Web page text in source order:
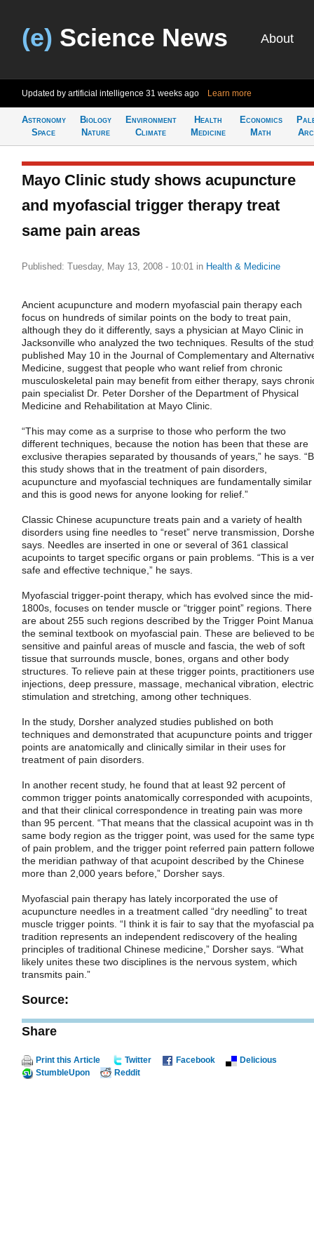
(e) Science News About
Updated by artificial intelligence 31 weeks ago Learn more
Astronomy
Space
Biology
Nature
Environment
Climate
Health
Medicine
Economics
Math
Mayo Clinic study shows acupuncture
and myofascial trigger therapy treat
same pain areas
Published: Tuesday, May 13, 2008 - 10:01 in Health & Medicine
Ancient acupuncture and modern myofascial pain therapy each
focus on hundreds of similar points on the body to treat pain,
although they do it differently, says a physician at Mayo Clinic in
Jacksonville who analyzed the two techniques. Results of the
published May 10 in the Journal of Complementary and
Medicine, suggest that people who want relief from chronic
musculoskeletal pain may benefit from either therapy, says
pain specialist Dr. Peter Dorsher of the Department of Physical
Medicine and Rehabilitation at Mayo Clinic.
“This may come as a surprise to those who perform the two
different techniques, because the notion has been that these are
exclusive therapies separated by thousands of years,” he says.
this study shows that in the treatment of pain disorders,
acupuncture and myofascial techniques are fundamentally similar
and this is good news for anyone looking for relief.”
Classic Chinese acupuncture treats pain and a variety of health
disorders using fine needles to “reset” nerve transmission,
says. Needles are inserted in one or several of 361 classical
acupoints to target specific organs or pain problems. “This is a
safe and effective technique,” he says.
Myofascial trigger-point therapy, which has evolved since the mid-
1800s, focuses on tender muscle or “trigger point” regions. There
are about 255 such regions described by the Trigger Point
the seminal textbook on myofascial pain. These are believed to
sensitive and painful areas of muscle and fascia, the web of soft
tissue that surrounds muscle, bones, organs and other body
structures. To relieve pain at these trigger points, practitioners use
injections, deep pressure, massage, mechanical vibration,
stimulation and stretching, among other techniques.
In the study, Dorsher analyzed studies published on both
techniques and demonstrated that acupuncture points and trigger
points are anatomically and clinically similar in their uses for
treatment of pain disorders.
In another recent study, he found that at least 92 percent of
common trigger points anatomically corresponded with acupoints,
and that their clinical correspondence in treating pain was more
than 95 percent. “That means that the classical acupoint was in
same body region as the trigger point, was used for the same
of pain problem, and the trigger point referred pain pattern
the meridian pathway of that acupoint described by the Chinese
more than 2,000 years before,” Dorsher says.
Myofascial pain therapy has lately incorporated the use of
acupuncture needles in a treatment called “dry needling” to treat
muscle trigger points. “I think it is fair to say that the myofascial
tradition represents an independent rediscovery of the healing
principles of traditional Chinese medicine,” Dorsher says. “What
likely unites these two disciplines is the nervous system, which
transmits pain.”
Source:
Share
Print this Article Twitter Facebook
Delicious
StumbleUpon
Reddit